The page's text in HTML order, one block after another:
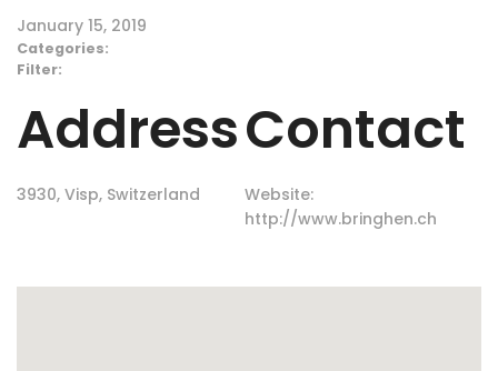
January 15, 2019
Categories:
Filter:
Address
3930, Visp, Switzerland
Contact
Website:
http://www.bringhen.ch